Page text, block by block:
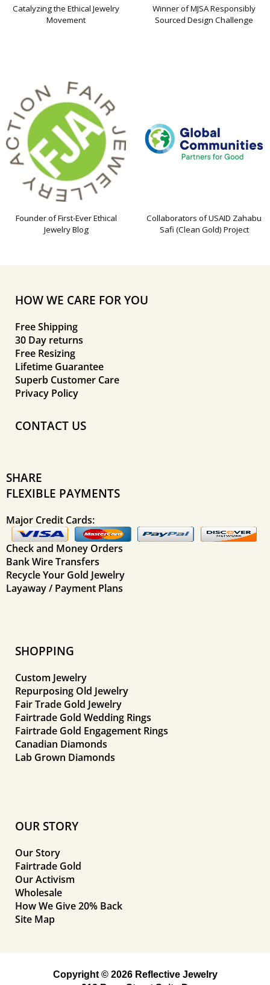
Catalyzing the Ethical Jewelry
Movement
Winner of MJSA Responsibly
Sourced Design Challenge
Founder of First-Ever Ethical
Jewelry Blog
Collaborators of USAID Zahabu
Safi (Clean Gold) Project
HOW WE CARE FOR YOU
Free Shipping
30 Day returns
Free Resizing
Lifetime Guarantee
Superb Customer Care
Privacy Policy
CONTACT US
SHARE
FLEXIBLE PAYMENTS
Major Credit Cards:
Check and Money Orders
Bank Wire Transfers
Recycle Your Gold Jewelry
Layaway / Payment Plans
SHOPPING
Custom Jewelry
Repurposing Old Jewelry
Fair Trade Gold Jewelry
Fairtrade Gold Wedding Rings
Fairtrade Gold Engagement Rings
Canadian Diamonds
Lab Grown Diamonds
OUR STORY
Our Story
Fairtrade Gold
Our Activism
Wholesale
How We Give 20% Back
Site Map
Copyright © 2026 Reflective Jewelry